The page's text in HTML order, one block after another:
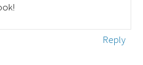
Reply